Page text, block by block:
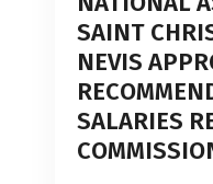
SAINT
NEVIS
SALARIES